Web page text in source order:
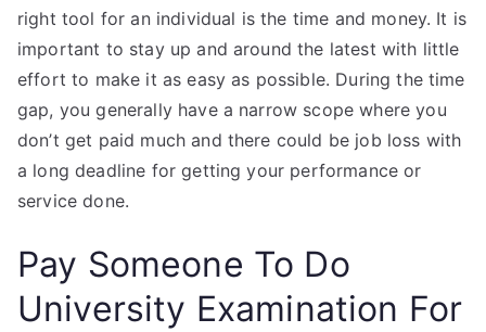
right tool for an individual is the time and money. It is
important to stay up and around the latest with little
effort to make it as easy as possible. During the time
gap, you generally have a narrow scope where you
don’t get paid much and there could be job loss with
a long deadline for getting your performance or
service done.
Pay Someone To Do
University Examination For